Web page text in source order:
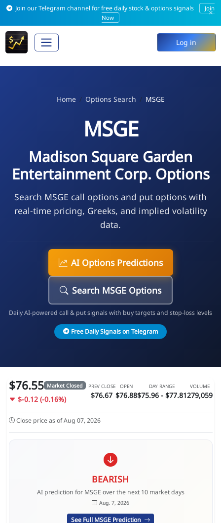
Join our Telegram channel for free daily stock & options signals
Join
Now
×
Log in
Home Options Search MSGE
MSGE
Madison Square Garden
Entertainment Corp. Options
Search MSGE call options and put options with
real-time pricing, Greeks, and implied volatility
data.
AI Options Predictions
Search MSGE Options
Daily AI-powered call & put signals with buy targets and stop-loss levels
Free Daily Signals on Telegram
$76.55 Market Closed
$-0.12 (-0.16%)
PREV CLOSE
$76.67
OPEN
$76.88
DAY RANGE
$75.96 - $77.81
VOLUME
279,059
Close price as of Aug 07, 2026
BEARISH
AI prediction for MSGE over the next 10 market days
Aug. 7, 2026
See Full MSGE Prediction